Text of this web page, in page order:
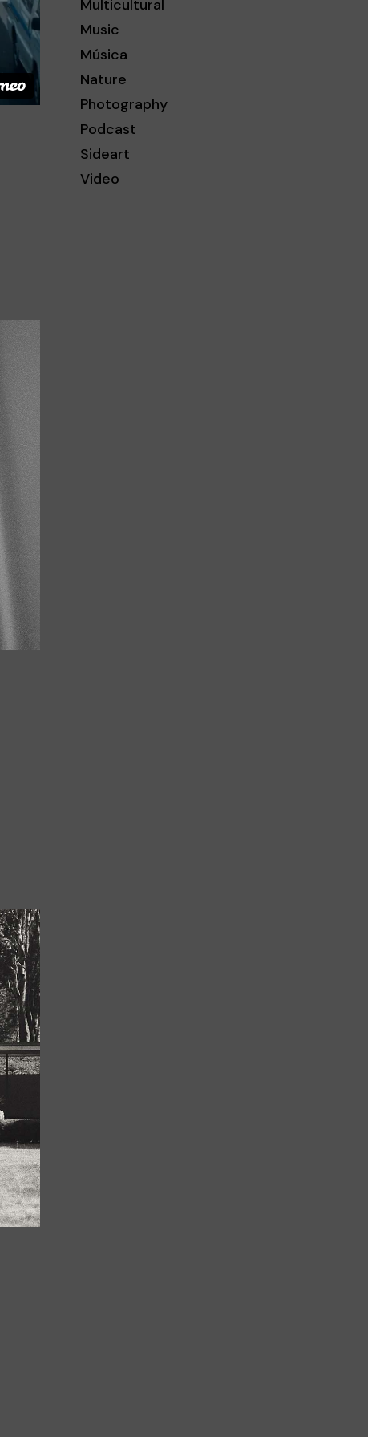
Multicultural
Music
Música
Nature
Photography
Podcast
Sideart
Video